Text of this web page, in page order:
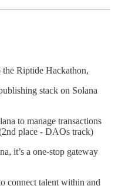
the Riptide Hackathon,
stack on Solana
to manage transactions
place - DAOs track)
it’s a one-stop gateway
connect talent within and